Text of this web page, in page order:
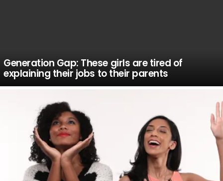
Generation Gap: These girls are tired of
explaining their jobs to their parents